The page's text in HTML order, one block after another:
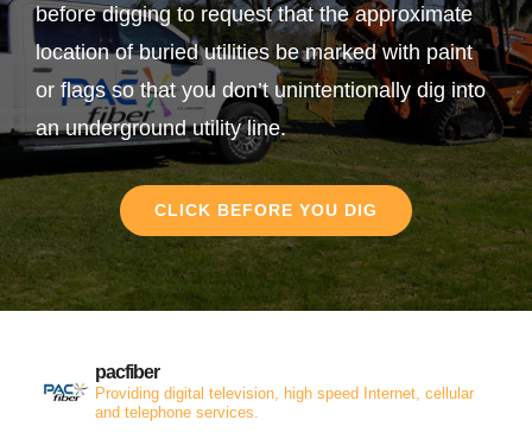
before digging to request that the approximate
location of buried utilities be marked with paint
or flags so that you don’t unintentionally dig into
an underground utility line.
CLICK BEFORE YOU DIG
pacfiber
Providing digital television, high speed Internet, cellular
and telephone services.